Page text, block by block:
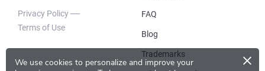
We use cookies to personalize and improve your
×
Privacy Policy
Terms of Use
FAQ
Blog
Trademarks